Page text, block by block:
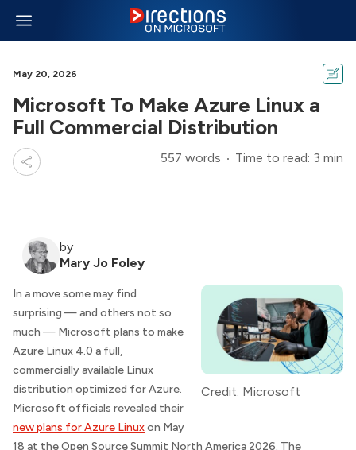
May 20, 2026
Microsoft To Make Azure Linux a
Full Commercial Distribution
557 words Time to read: 3 min
by
Mary Jo Foley
Credit: Microsoft
In a move some may find
surprising — and others not so
much — Microsoft plans to make
Azure Linux 4.0 a full,
commercially available Linux
distribution optimized for Azure.
Microsoft officials revealed their
new plans for Azure Linuxon May
18 at the Open Source Summit North America 2026. The